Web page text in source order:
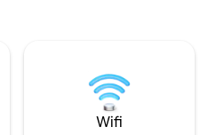
your heart
walk to the beach
distance to
restaurants.
Wifi